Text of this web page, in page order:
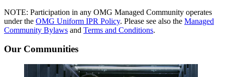
NOTE: Participation in any OMG Managed Community operates
under the OMG Uniform IPR Policy. Please see also the Managed
Community Bylaws and Terms and Conditions.
Our Communities